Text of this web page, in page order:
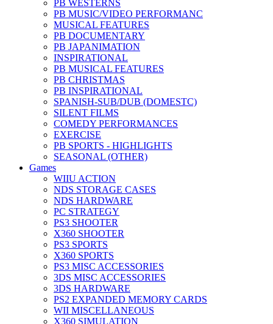
PB WESTERNS
PB MUSIC/VIDEO PERFORMANC
MUSICAL FEATURES
PB DOCUMENTARY
PB JAPANIMATION
INSPIRATIONAL
PB MUSICAL FEATURES
PB CHRISTMAS
PB INSPIRATIONAL
SPANISH-SUB/DUB (DOMESTC)
SILENT FILMS
COMEDY PERFORMANCES
EXERCISE
PB SPORTS - HIGHLIGHTS
SEASONAL (OTHER)
Games
WIIU ACTION
NDS STORAGE CASES
NDS HARDWARE
PC STRATEGY
PS3 SHOOTER
X360 SHOOTER
PS3 SPORTS
X360 SPORTS
PS3 MISC ACCESSORIES
3DS MISC ACCESSORIES
3DS HARDWARE
PS2 EXPANDED MEMORY CARDS
WII MISCELLANEOUS
X360 SIMULATION